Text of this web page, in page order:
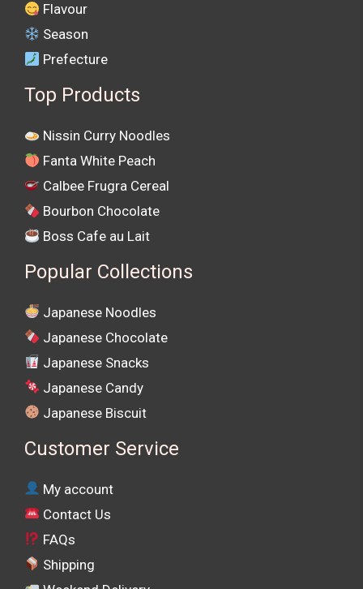
Flavour
Season
Prefecture
Top Products
Nissin Curry Noodles
Fanta White Peach
Calbee Frugra Cereal
Bourbon Chocolate
Boss Cafe au Lait
Popular Collections
Japanese Noodles
Japanese Chocolate
Japanese Snacks
Japanese Candy
Japanese Biscuit
Customer Service
My account
Contact Us
FAQs
Shipping